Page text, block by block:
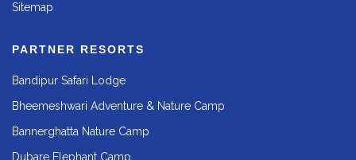
Sitemap
PARTNER RESORTS
Bandipur Safari Lodge
Bheemeshwari Adventure & Nature Camp
Bannerghatta Nature Camp
Dubare Elephant Camp